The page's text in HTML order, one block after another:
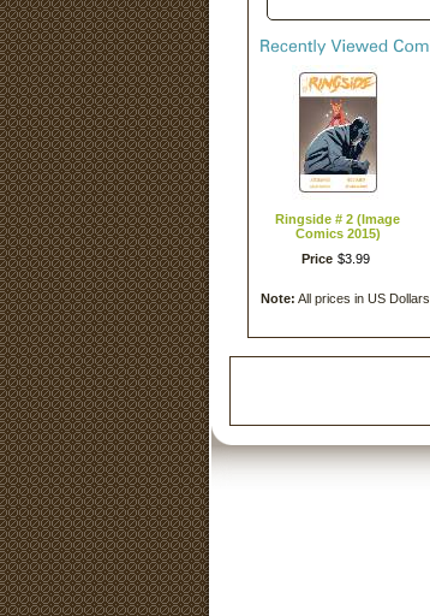
Ringside # 2 (Image
Comics 2015)
Price $3 99
Note: All prices in US Dollars